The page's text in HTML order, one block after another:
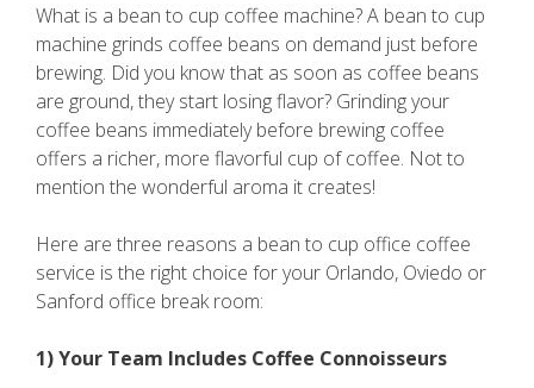
What is a bean to cup coffee machine? A bean to cup
machine grinds coffee beans on demand just before
brewing. Did you know that as soon as coffee beans
are ground, they start losing flavor? Grinding your
coffee beans immediately before brewing coffee
offers a richer, more flavorful cup of coffee. Not to
mention the wonderful aroma it creates!
Here are three reasons a bean to cup office coffee
service is the right choice for your Orlando, Oviedo or
Sanford office break room:
1) Your Team Includes Coffee Connoisseurs